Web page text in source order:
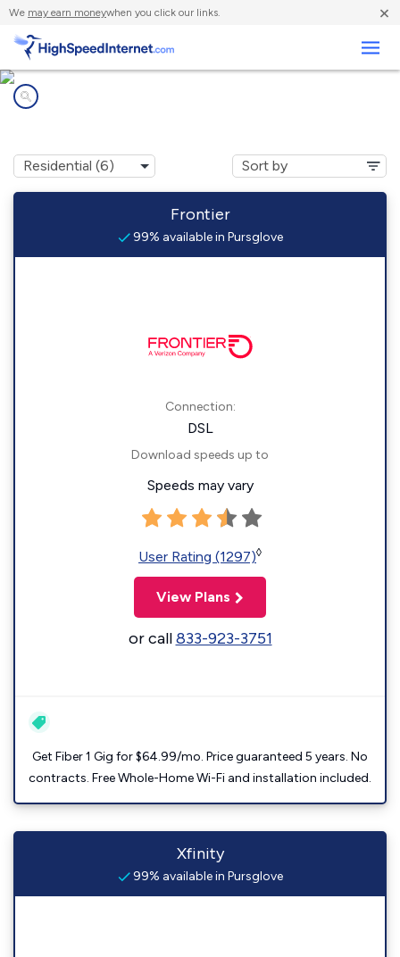
We may earn moneywhen you click our links. ×
Frontier
99% available in Pursglove
Connection:
DSL
Download speeds up to
Speeds may vary
User Rating (1297)◊
View Plans
or call833-923-3751
Get Fiber 1 Gig for $64.99/mo. Price guaranteed 5 years. No
contracts. Free Whole-Home Wi-Fi and installation included.
Xfinity
99% available in Pursglove